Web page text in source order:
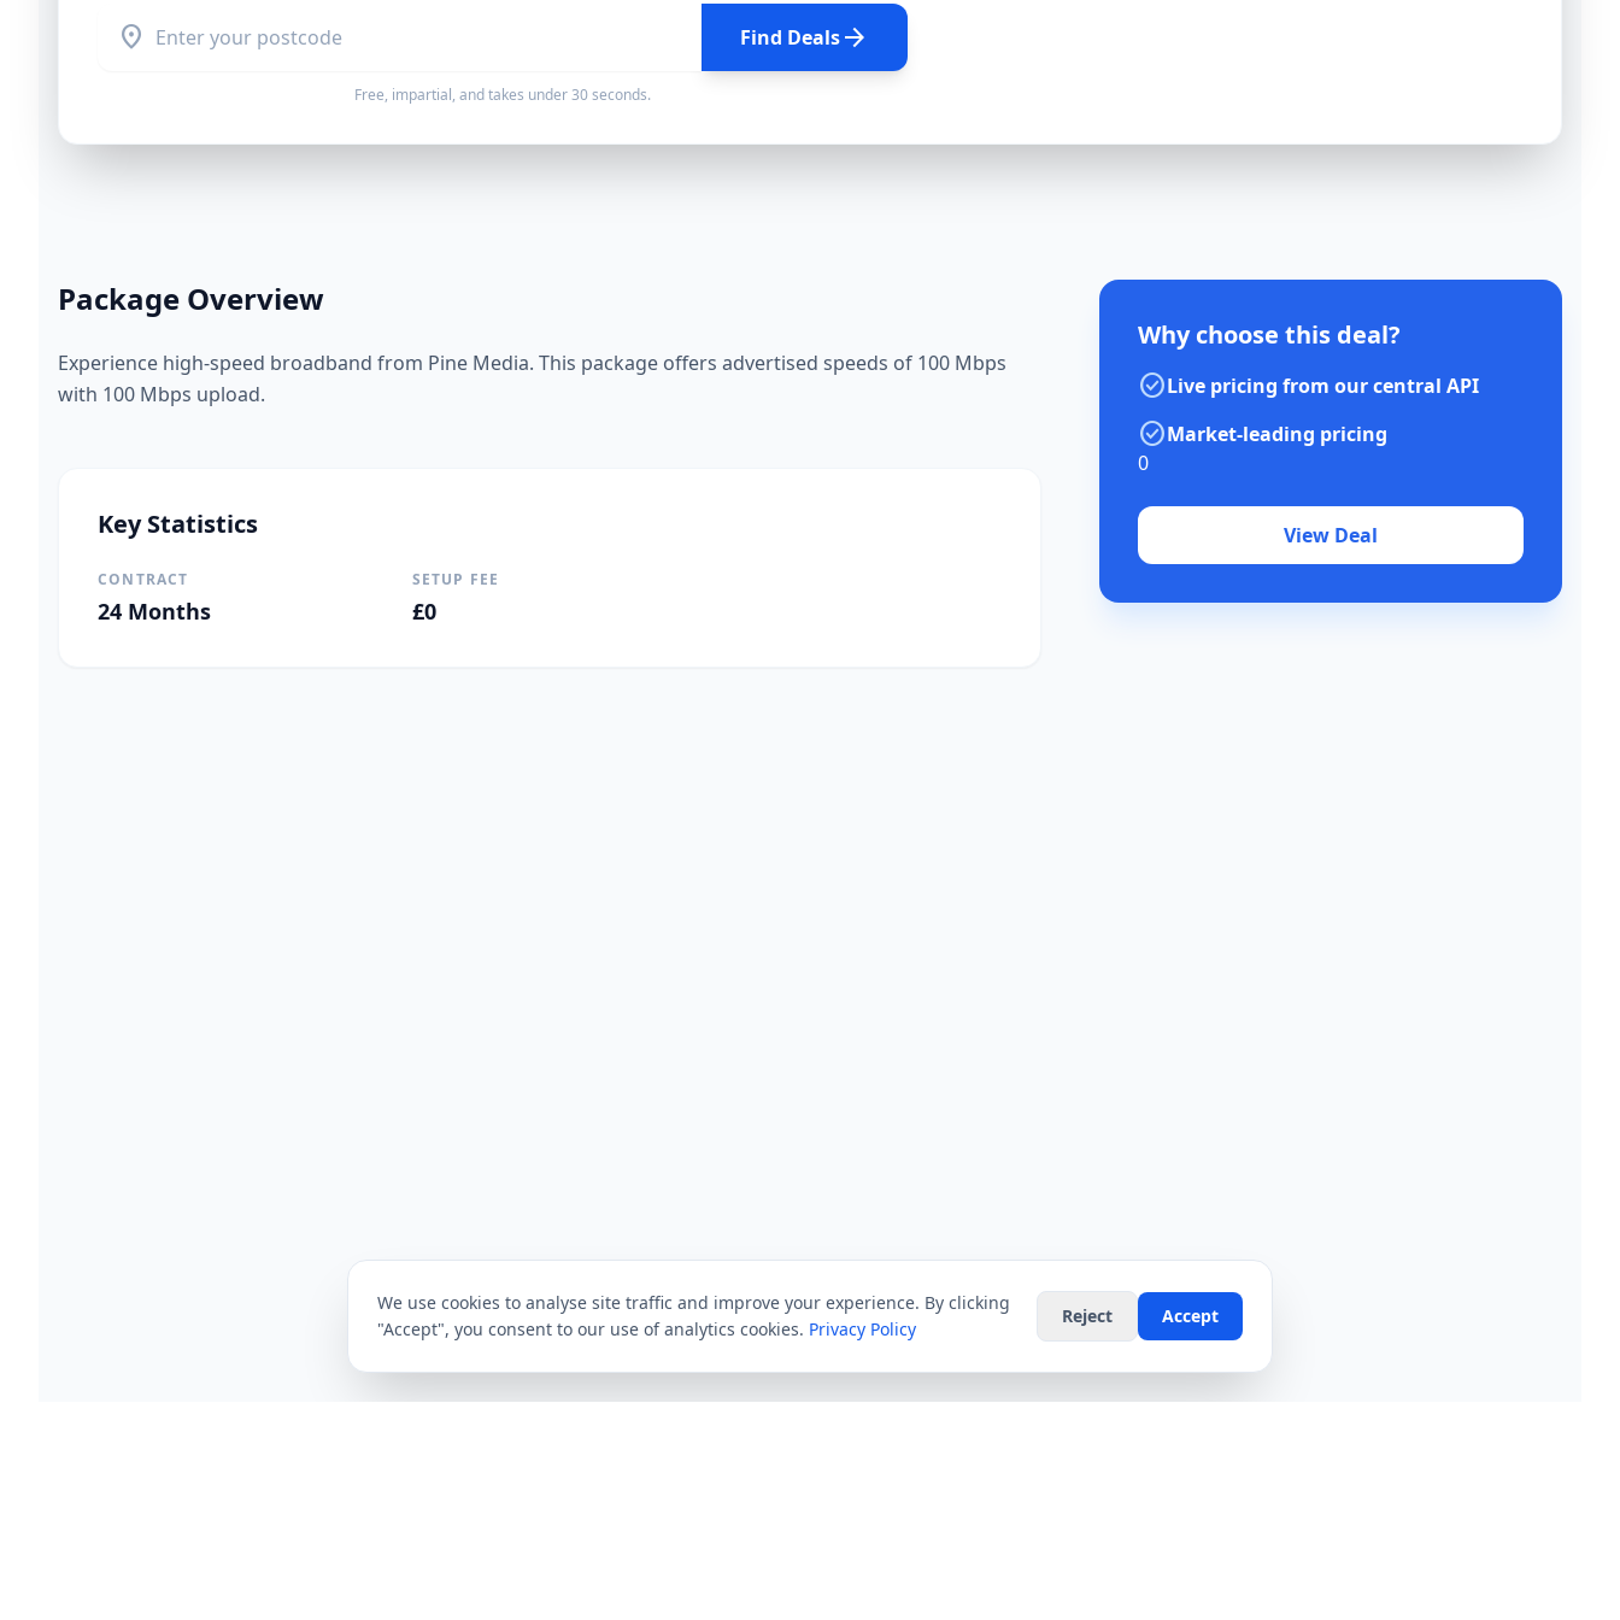
location_on Find Dealsarrow_forward
Free, impartial, and takes under 30 seconds.
Package Overview
Experience high-speed broadband from Pine Media. This package offers advertised speeds of 100 Mbps
with 100 Mbps upload.
Key Statistics
CONTRACT
24 Months
SETUP FEE
£0
Why choose this deal?
check_circleLive pricing from our central API
check_circleMarket-leading pricing
0
View Deal
We use cookies to analyse site traffic and improve your experience. By clicking
"Accept", you consent to our use of analytics cookies. Privacy Policy
Reject Accept